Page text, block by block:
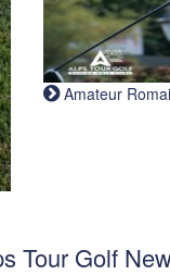
Amateur
Tour Golf